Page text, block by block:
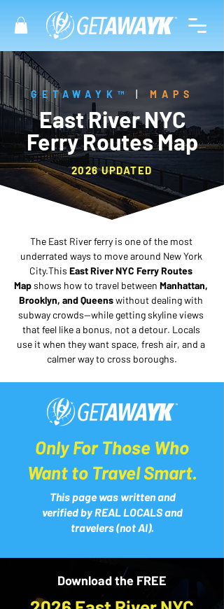
GETAWAYK™ MAPS
East River NYC
Ferry Routes Map
2026 UPDATED
The East River ferry is one of the most
underrated ways to move around New York
City.This East River NYC Ferry Routes
Map shows how to travel between Manhattan,
Brooklyn, and Queens without dealing with
subway crowds—while getting skyline views
that feel like a bonus, not a detour. Locals
use it when they want space, fresh air, and a
calmer way to cross boroughs.
Only For Those Who
Want to Travel Smart.
This page was written and
verified by REAL LOCALS and
travelers (not AI).
Download the FREE